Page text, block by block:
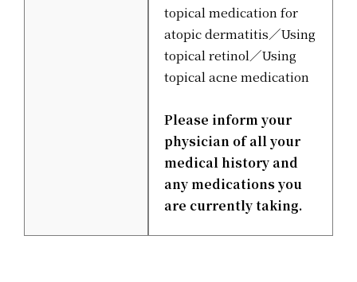
topical medication for
atopic dermatitis／Using
topical retinol／Using
topical acne medication
Please inform your
physician of all your
medical history and
any medications you
are currently taking.